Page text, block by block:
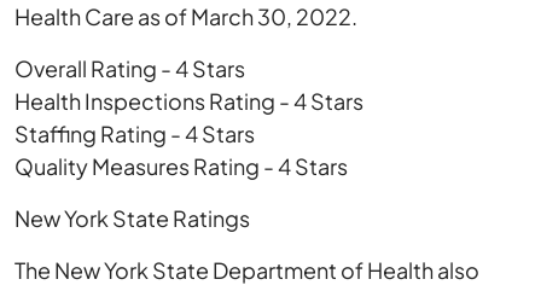
Health Care as of March 30, 2022.
Overall Rating - 4 Stars
Health Inspections Rating - 4 Stars
Staffing Rating - 4 Stars
Quality Measures Rating - 4 Stars
New York State Ratings
The New York State Department of Health also